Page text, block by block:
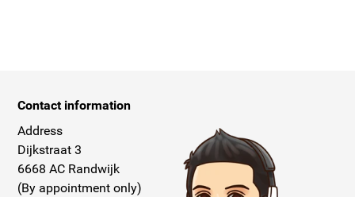
Contact information
Address
Dijkstraat 3
6668 AC Randwijk
(By appointment only)